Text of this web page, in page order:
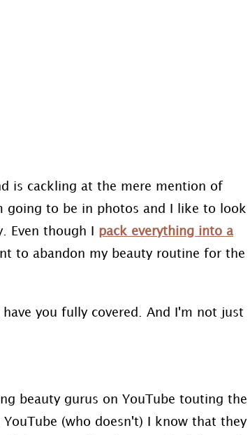
is cackling at the mere mention of
going to be in photos and I like to look
Even though I pack everything into a
to abandon my beauty routine for the
you fully covered. And I'm not just
beauty gurus on YouTube touting the
(who doesn't) I know that they